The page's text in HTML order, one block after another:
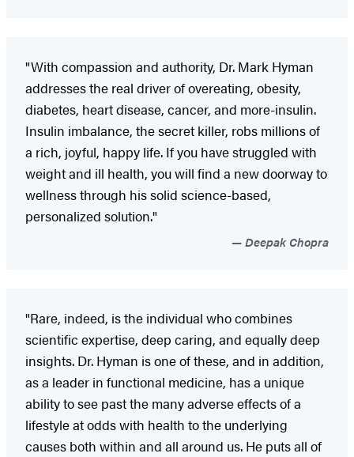
"With compassion and authority, Dr. Mark Hyman
addresses the real driver of overeating, obesity,
diabetes, heart disease, cancer, and more-insulin.
Insulin imbalance, the secret killer, robs millions of
a rich, joyful, happy life. If you have struggled with
weight and ill health, you will find a new doorway to
wellness through his solid science-based,
personalized solution."
Deepak Chopra
"Rare, indeed, is the individual who combines
scientific expertise, deep caring, and equally deep
insights. Dr. Hyman is one of these, and in addition,
as a leader in functional medicine, has a unique
ability to see past the many adverse effects of a
lifestyle at odds with health to the underlying
causes both within and all around us. He puts all of